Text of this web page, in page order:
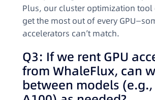
Plus, our cluster optimization tool
get the most out of every
accelerators can’t match.
Q3: If we rent GPU
from WhaleFlux, can
between models (e.g.,